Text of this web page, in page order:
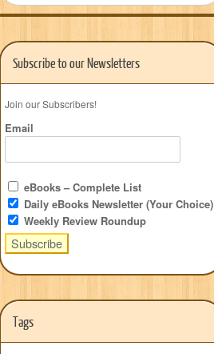
Subscribe to our Newsletters
Join our Subscribers!
Email
eBooks – Complete List
Daily eBooks Newsletter (Your Choice)
Weekly Review Roundup
Tags